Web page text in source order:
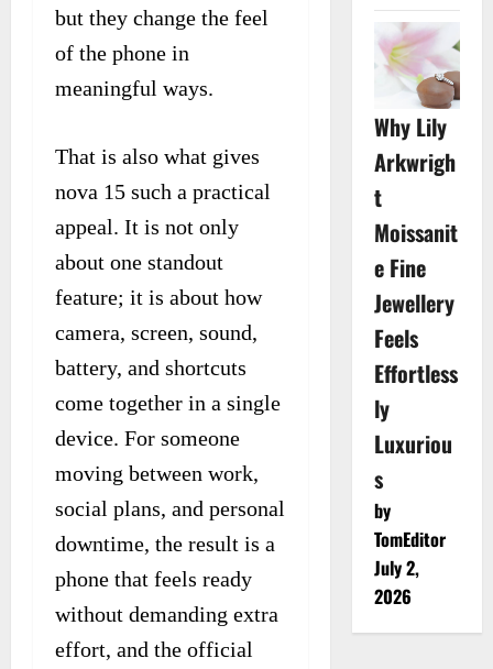
but they change the feel
of the phone in
meaningful ways.
That is also what gives
nova 15 such a practical
appeal. It is not only
about one standout
feature; it is about how
camera, screen, sound,
battery, and shortcuts
come together in a single
device. For someone
moving between work,
social plans, and personal
downtime, the result is a
phone that feels ready
without demanding extra
effort, and the official
Why Lily
Arkwrigh
t
Moissanit
e Fine
Jewellery
Feels
Effortless
ly
Luxuriou
s
by
TomEditor
July 2,
2026